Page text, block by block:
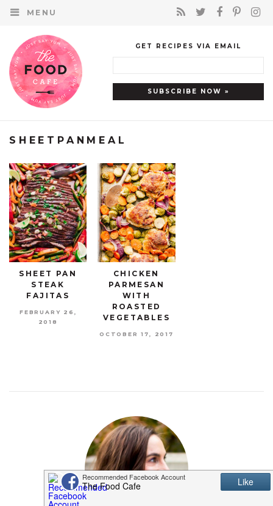
MENU
GET RECIPES VIA EMAIL
SHEETPANMEAL
SHEET PAN
STEAK
FAJITAS
FEBRUARY 26,
2018
CHICKEN
PARMESAN
WITH
ROASTED
VEGETABLES
OCTOBER 17, 2017